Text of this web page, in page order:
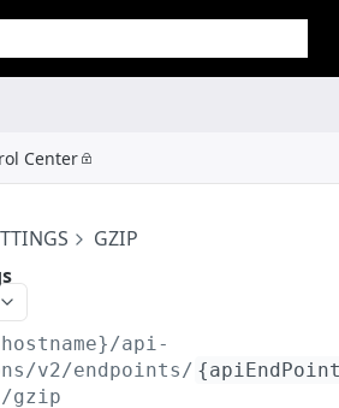
Center
GZIP
api-
v2/endpoints/
gzip